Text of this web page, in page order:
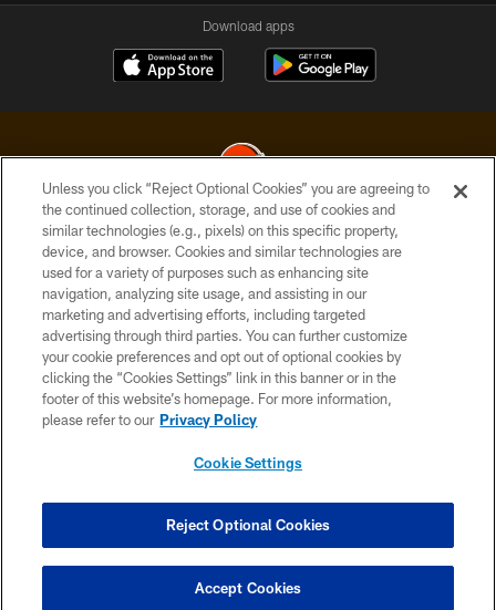
Download apps
© 2026 Cleveland Browns. All Rights Reserved
PRIVACY POLICY
ACCESSIBILITY
CONTACT US
SITE MAP
TERMS OF USE
COOKIE SETTINGS
Unless you click “Reject Optional Cookies” you are agreeing to
the continued collection, storage, and use of cookies and
similar technologies (e.g., pixels) on this specific property,
device, and browser. Cookies and similar technologies are
used for a variety of purposes such as enhancing site
navigation, analyzing site usage, and assisting in our
marketing and advertising efforts, including targeted
advertising through third parties. You can further customize
your cookie preferences and opt out of optional cookies by
clicking the “Cookies Settings” link in this banner or in the
footer of this website’s homepage. For more information,
please refer to our Privacy Policy
Cookie Settings
Reject Optional Cookies
Accept Cookies